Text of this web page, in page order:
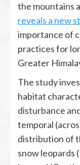
the mountains
reveals a new
importance of
practices for
Greater
The study
habitat
disturbance
temporal
distribution of
snow leopards (